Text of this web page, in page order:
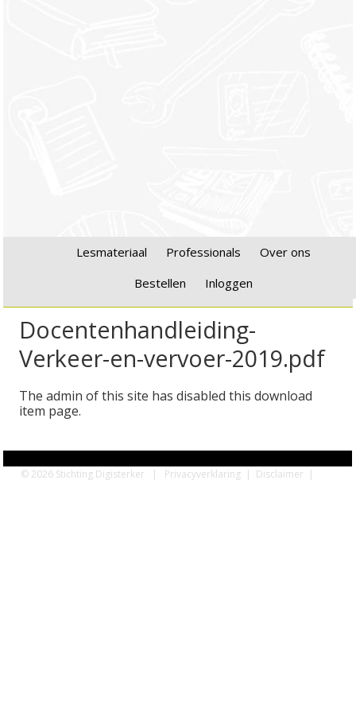
Lesmateriaal Professionals
Over ons
Bestellen
Inloggen
Docentenhandleiding-
Verkeer-en-vervoer-2019.pdf
The admin of this site has disabled this download
item page.
© 2026 Stichting Digisterker | Privacyverklaring | Disclaimer |